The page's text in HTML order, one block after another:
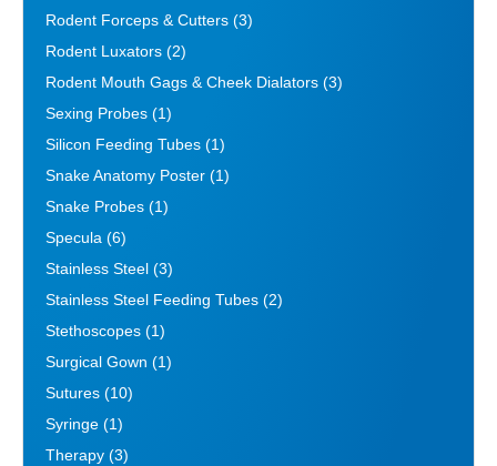
Rodent Forceps & Cutters (3)
Rodent Luxators (2)
Rodent Mouth Gags & Cheek Dialators (3)
Sexing Probes (1)
Silicon Feeding Tubes (1)
Snake Anatomy Poster (1)
Snake Probes (1)
Specula (6)
Stainless Steel (3)
Stainless Steel Feeding Tubes (2)
Stethoscopes (1)
Surgical Gown (1)
Sutures (10)
Syringe (1)
Therapy (3)